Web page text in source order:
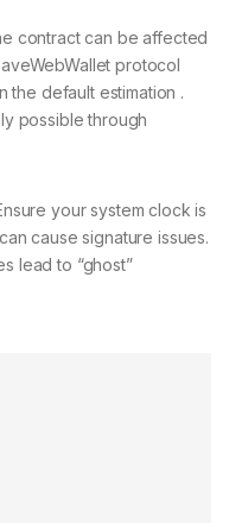
contract can be affected
protocol
the default estimation .
possible through
your system clock is
cause signature issues.
lead to “ghost”